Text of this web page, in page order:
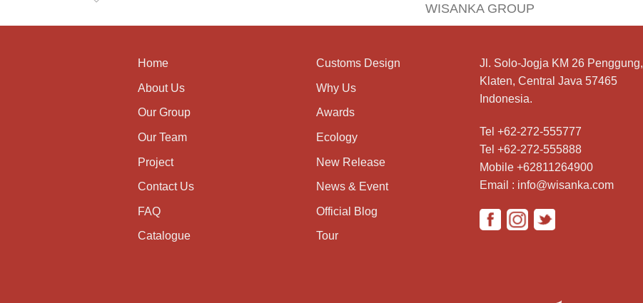
WISANKA GROUP
Home
About Us
Our Group
Our Team
Project
Contact Us
FAQ
Catalogue
Customs Design
Why Us
Awards
Ecology
New Release
News & Event
Official Blog
Tour
Jl. Solo-Jogja KM 26 Penggung,
Klaten, Central Java 57465
Indonesia.
Tel +62-272-555777
Tel +62-272-555888
Mobile +62811264900
Email : info@wisanka.com